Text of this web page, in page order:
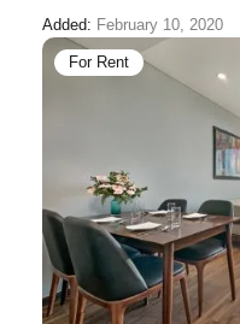
Added: February 10, 2020
For Rent